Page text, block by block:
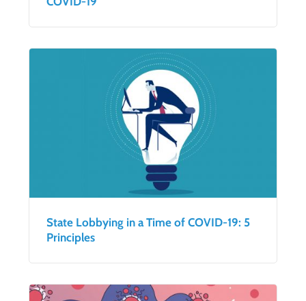
State Lobbying in a Time of COVID-19: 5
Principles